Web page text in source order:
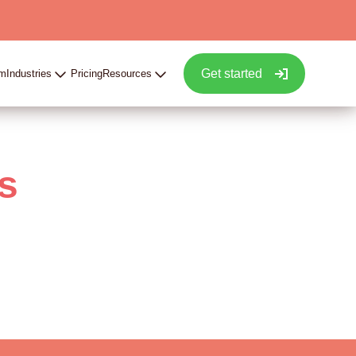
Industries PricingResources Get started